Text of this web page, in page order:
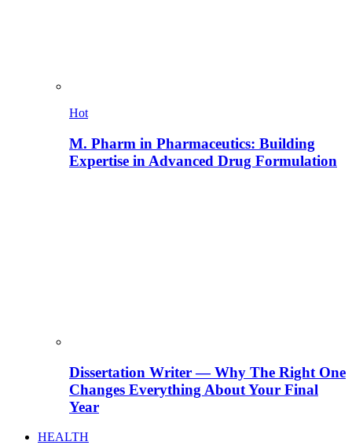
Hot
M. Pharm in Pharmaceutics: Building
Expertise in Advanced Drug Formulation
Dissertation Writer — Why The Right One
Changes Everything About Your Final
Year
HEALTH